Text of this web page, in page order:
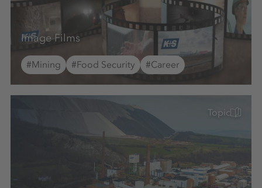
Image Films
#Mining #Food Security #Career
Topic